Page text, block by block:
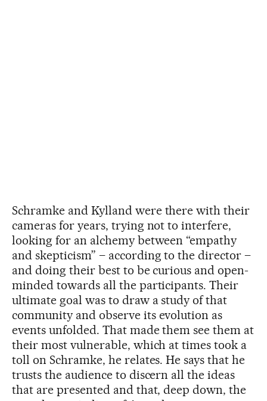
Schramke and Kylland were there with their
cameras for years, trying not to interfere,
looking for an alchemy between “empathy
and skepticism” – according to the director –
and doing their best to be curious and open-
minded towards all the participants. Their
ultimate goal was to draw a study of that
community and observe its evolution as
events unfolded. That made them see them at
their most vulnerable, which at times took a
toll on Schramke, he relates. He says that he
trusts the audience to discern all the ideas
that are presented and that, deep down, the